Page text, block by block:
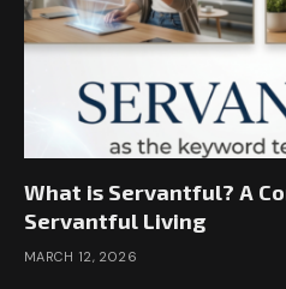
What is Servantful? A
Servantful Living
MARCH 12, 2026